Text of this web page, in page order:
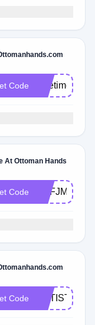
Code
At Ottoman Hands
Code
Code